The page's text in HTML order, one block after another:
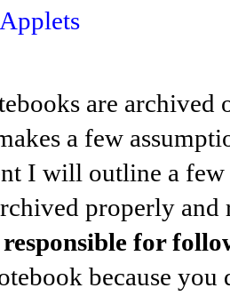
are
a few
I will outline a
properly and
for
because